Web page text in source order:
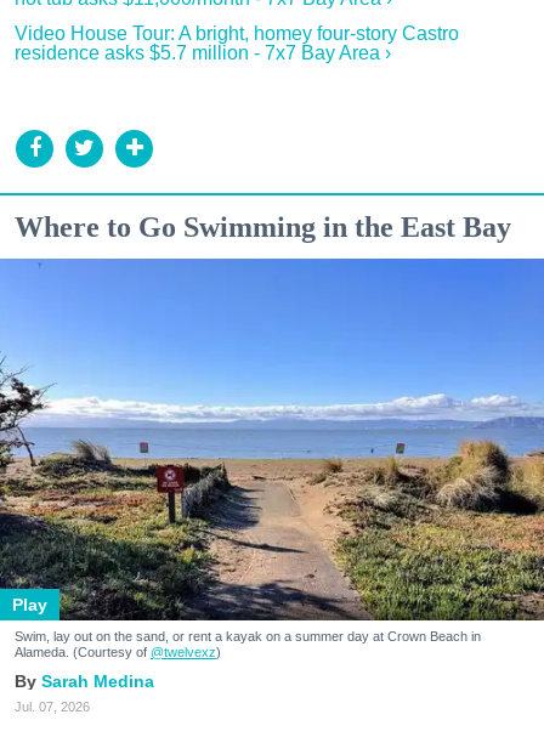
Video House Tour: A bright, homey four-story Castro
residence asks $5.7 million - 7x7 Bay Area ›
Where to Go Swimming in the East Bay
Play
Swim, lay out on the sand, or rent a kayak on a summer day at Crown Beach in
Alameda. (Courtesy of @twelvexz)
Sarah Medina
Jul. 07, 2026